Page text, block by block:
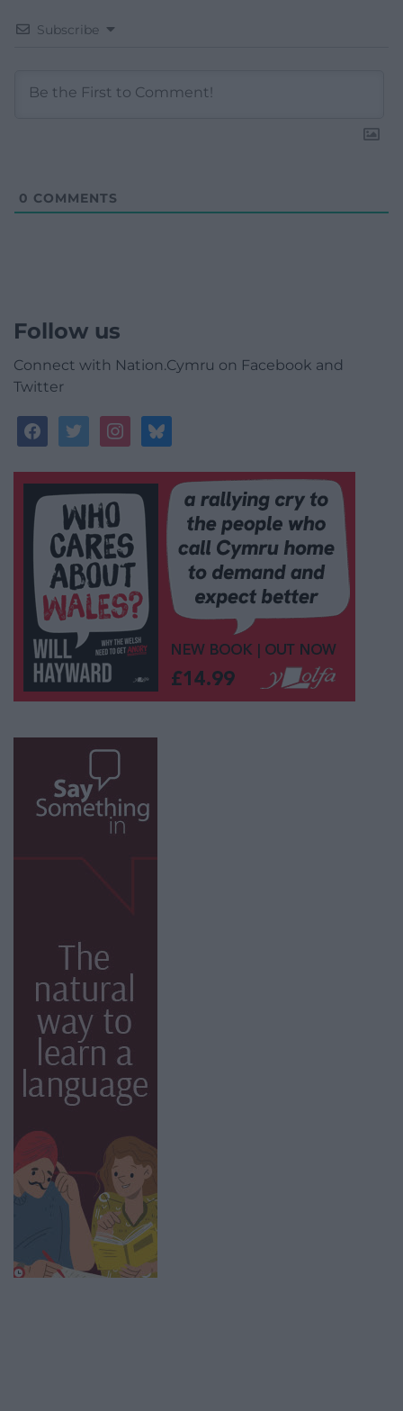
Subscribe
0 COMMENTS
Follow us
Connect with Nation.Cymru on Facebook and
Twitter
facebooktwitterinstagrambluesky